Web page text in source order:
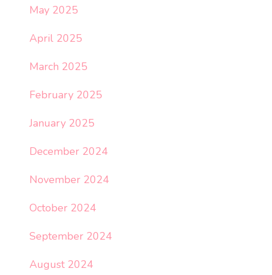
May 2025
April 2025
March 2025
February 2025
January 2025
December 2024
November 2024
October 2024
September 2024
August 2024